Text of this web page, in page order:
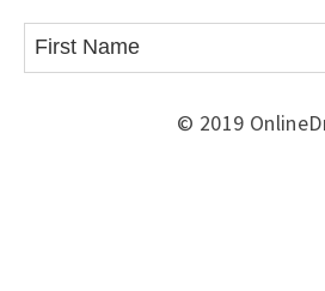
© 2019